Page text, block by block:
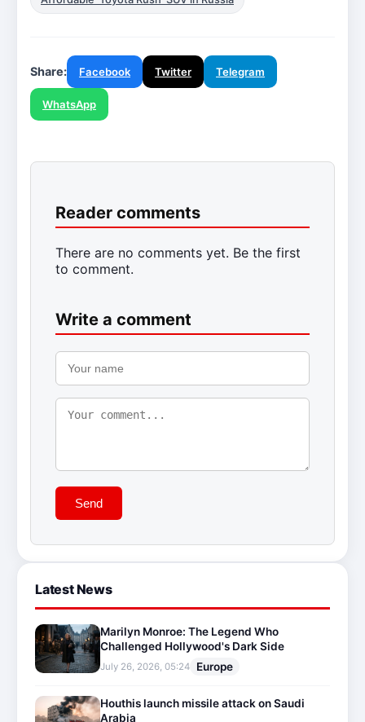
Share: Facebook Twitter Telegram
WhatsApp
Reader comments
There are no comments yet. Be the first
to comment.
Write a comment
Send
Latest News
Marilyn Monroe: The Legend Who
Challenged Hollywood's Dark Side
July 26, 2026, 05:24 Europe
Houthis launch missile attack on Saudi
Arabia